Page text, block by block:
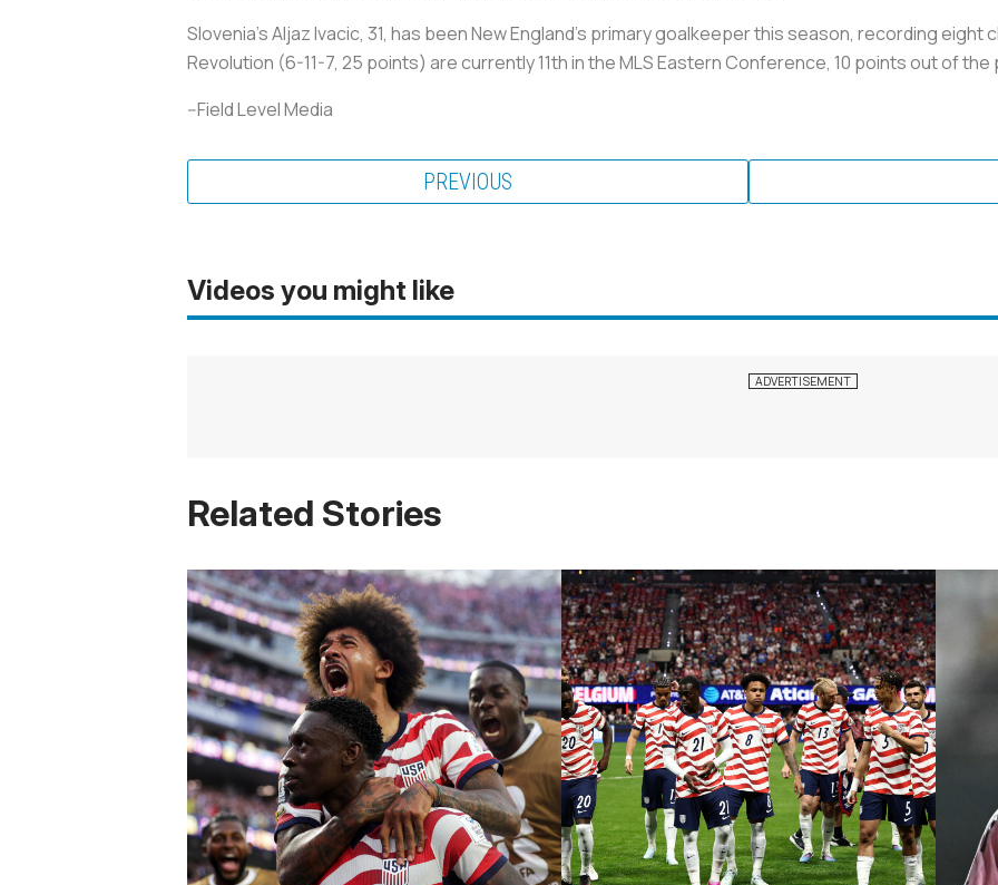
Slovenia's Aljaz Ivacic, 31, has been New England's primary goalkeeper this season, recording
Revolution (6-11-7, 25 points) are currently 11th in the MLS Eastern Conference, 10 points out of
--Field Level Media
PREVIOUS
Videos you might like
Related Stories